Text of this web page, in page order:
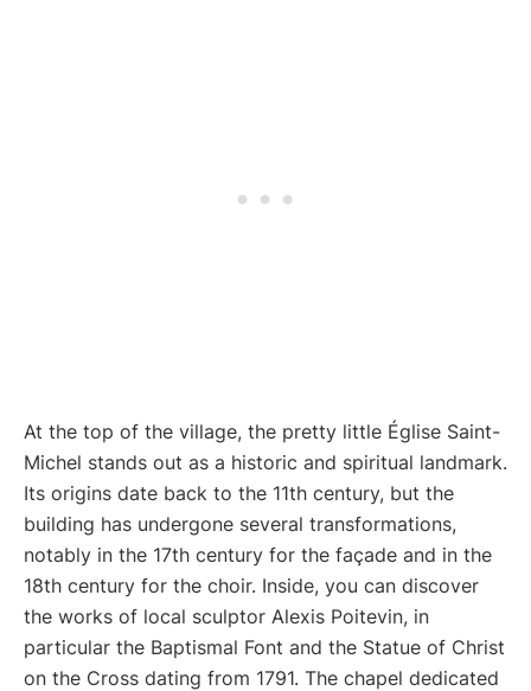
At the top of the village, the pretty little Église Saint-
Michel stands out as a historic and spiritual landmark.
Its origins date back to the 11th century, but the
building has undergone several transformations,
notably in the 17th century for the façade and in the
18th century for the choir. Inside, you can discover
the works of local sculptor Alexis Poitevin, in
particular the Baptismal Font and the Statue of Christ
on the Cross dating from 1791. The chapel dedicated